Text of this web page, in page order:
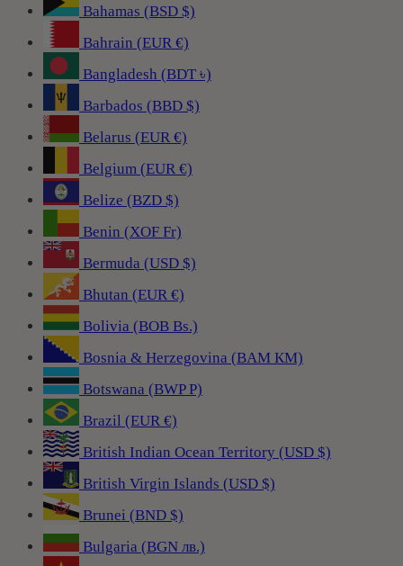
Bahamas (BSD $)
Bahrain (EUR €)
Bangladesh (BDT ৳)
Barbados (BBD $)
Belarus (EUR €)
Belgium (EUR €)
Belize (BZD $)
Benin (XOF Fr)
Bermuda (USD $)
Bhutan (EUR €)
Bolivia (BOB Bs.)
Bosnia & Herzegovina (BAM КМ)
Botswana (BWP P)
Brazil (EUR €)
British Indian Ocean Territory (USD $)
British Virgin Islands (USD $)
Brunei (BND $)
Bulgaria (BGN лв.)